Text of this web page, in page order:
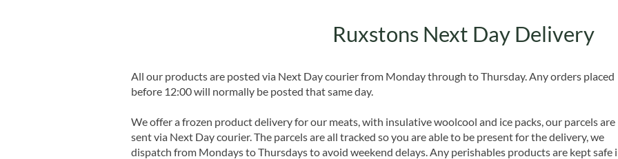
Ruxstons Next Day Delivery
All our products are posted via Next Day courier from Monday through to Thursday. Any orders placed
before 12:00 will normally be posted that same day.
We offer a frozen product delivery for our meats, with insulative woolcool and ice packs, our parcels are
sent via Next Day courier. The parcels are all tracked so you are able to be present for the delivery, we
dispatch from Mondays to Thursdays to avoid weekend delays. Any perishables products are kept safe